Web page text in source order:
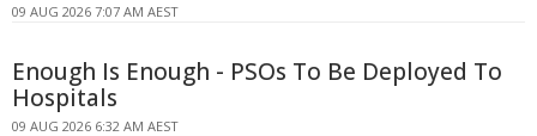
09 AUG 2026 7:07 AM AEST
Enough Is Enough - PSOs To Be Deployed To
Hospitals
09 AUG 2026 6:32 AM AEST